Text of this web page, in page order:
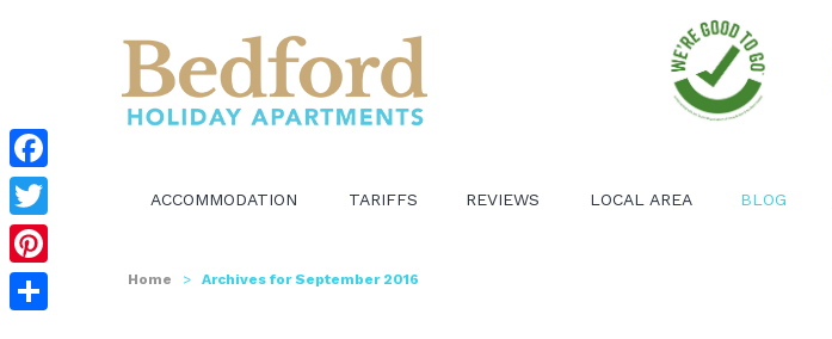
ACCOMMODATION TARIFFS REVIEWS LOCAL AREA BLOG
Home > Archives for September 2016
Facebook
Twitter
Pinterest